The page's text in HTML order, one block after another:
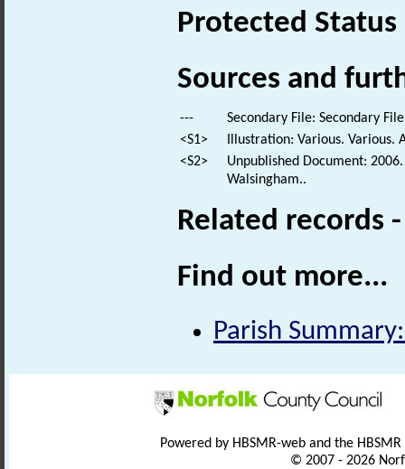
Protected Status
Sources and
---
Secondary File: Secondary
<S1>
Illustration: Various. Various.
<S2>
Unpublished Document:
Walsingham..
Related records
Find out more...
Parish
Powered by HBSMR-web and the
© 2007 - 2026